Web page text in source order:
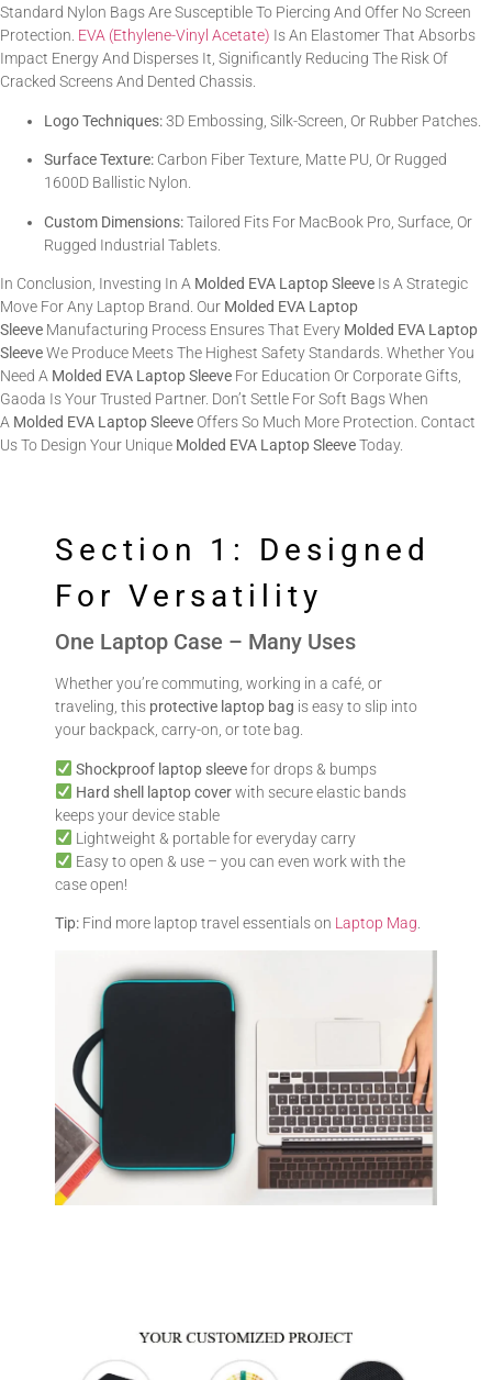
Standard Nylon Bags Are Susceptible To Piercing And Offer No Screen
Protection. EVA (Ethylene-Vinyl Acetate) Is An Elastomer That Absorbs
Impact Energy And Disperses It, Significantly Reducing The Risk Of
Cracked Screens And Dented Chassis.
Logo Techniques:3D Embossing, Silk-Screen, Or Rubber Patches.
Surface Texture: Carbon Fiber Texture, Matte PU, Or Rugged
1600D Ballistic Nylon.
Custom Dimensions:Tailored Fits For MacBook Pro, Surface, Or
Rugged Industrial Tablets.
In Conclusion, Investing In A Molded EVA Laptop Sleeve Is A Strategic
Move For Any Laptop Brand. Our Molded EVA Laptop
Sleeve Manufacturing Process Ensures That Every Molded EVA Laptop
SleeveWe Produce Meets The Highest Safety Standards. Whether You
Need A Molded EVA Laptop Sleeve For Education Or Corporate Gifts,
Gaoda Is Your Trusted Partner. Don’t Settle For Soft Bags When
A Molded EVA Laptop Sleeve Offers So Much More Protection. Contact
Us To Design Your Unique Molded EVA Laptop SleeveToday.
Section 1: Designed
For Versatility
One Laptop Case – Many Uses
Whether you’re commuting, working in a café, or
traveling, this protective laptop bag is easy to slip into
your backpack, carry-on, or tote bag.
Shockproof laptop sleevefor drops & bumps
Hard shell laptop coverwith secure elastic bands
keeps your device stable
Lightweight & portable for everyday carry
Easy to open & use – you can even work with the
case open!
Tip: Find more laptop travel essentials on Laptop Mag